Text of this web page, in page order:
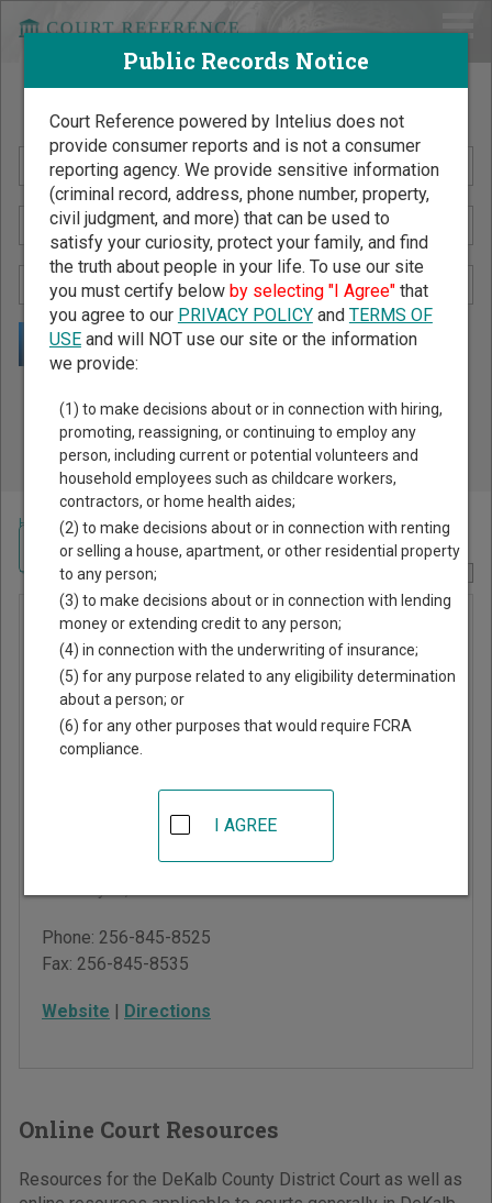
Search Public Records by Name
Public Records Search - You May Discover Birth & Death,
Property, Criminal & Traffic, Marriage & Divorce Records, &
More!
Home >Alabama Court Guide> DeKalb County, Alabama Court Directory
DeKalb
County
District
Court
300 Grand Ave S, #200,
PO Box 681149
Phone: 256-845-8525
Fax: 256-845-8535
Website | Directions
Online Court Resources
Resources for the DeKalb County District Court as well as
Navigate Alabama Courts
Public Records Notice
Court Reference powered by Intelius does not
provide consumer reports and is not a consumer
reporting agency. We provide sensitive information
(criminal record, address, phone number, property,
civil judgment, and more) that can be used to
satisfy your curiosity, protect your family, and find
the truth about people in your life. To use our site
you must certify below by selecting "I Agree"that
you agree to our PRIVACY POLICYand TERMS OF
USEand will NOT use our site or the information
we provide:
(1) to make decisions about or in connection with hiring,
promoting, reassigning, or continuing to employ any
person, including current or potential volunteers and
household employees such as childcare workers,
contractors, or home health aides;
(2) to make decisions about or in connection with renting
or selling a house, apartment, or other residential property
to any person;
(3) to make decisions about or in connection with lending
money or extending credit to any person;
(4) in connection with the underwriting of insurance;
(5) for any purpose related to any eligibility determination
about a person; or
(6) for any other purposes that would require FCRA
compliance.
I AGREE